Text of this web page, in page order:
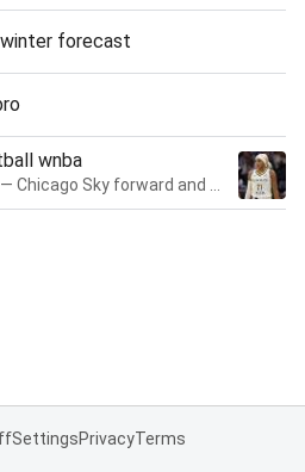
forecast
wnba
SettingsPrivacyTerms